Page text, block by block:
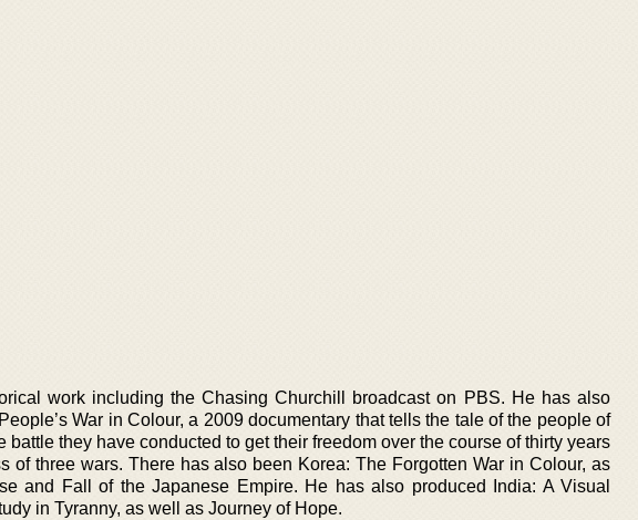
work including the Chasing Churchill broadcast on PBS. He has also
War in Colour, a 2009 documentary that tells the tale of the people of
battle they have conducted to get their freedom over the course of thirty years
of three wars. There has also been Korea: The Forgotten War in Colour, as
and Fall of the Japanese Empire. He has also produced India: A Visual
in Tyranny, as well as Journey of Hope.